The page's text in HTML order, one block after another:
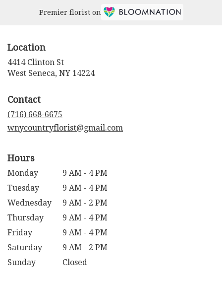
Premier florist on
Location
4414 Clinton St
West Seneca, NY 14224
Contact
(716) 668-6675
wnycountryflorist@gmail.com
Hours
Monday
9 AM - 4 PM
Tuesday
9 AM - 4 PM
Wednesday
9 AM - 2 PM
Thursday
9 AM - 4 PM
Friday
9 AM - 4 PM
Saturday
9 AM - 2 PM
Sunday
Closed